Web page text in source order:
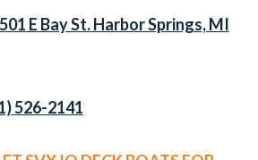
501 E Bay St. Harbor Springs, MI
526-2141